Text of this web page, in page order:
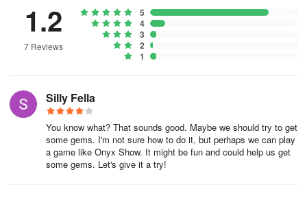
well-crafted prank. Concoct elaborate hoaxes with the Ghost
Scanner Prank feature, invoking a blend of fear and excitement
among your friends and potentially helping them confront their
The game also doubles as a creative tool, enabling you to
generate eerie ghost-themed wallpapers and embellished photos.
Revel in the ability to transform your images with ghost face filters
through an efficient and user-friendly photo editor, further
enhancing your foray into the spectral world.
1.2
7 Reviews
5
4
3
2
1
Silly Fella
You know what? That sounds good. Maybe we should try to get
some gems. I'm not sure how to do it, but perhaps we can play
a game like Onyx Show. It might be fun and could help us get
some gems. Let's give it a try!